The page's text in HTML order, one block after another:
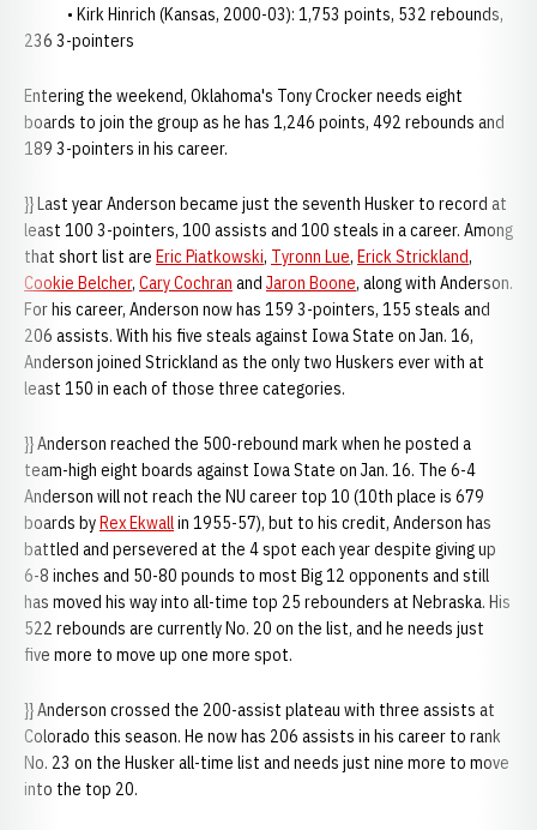
• Kirk Hinrich (Kansas, 2000-03): 1,753 points, 532 rebounds,
236 3-pointers
Entering the weekend, Oklahoma's Tony Crocker needs eight
boards to join the group as he has 1,246 points, 492 rebounds and
189 3-pointers in his career.
}} Last year Anderson became just the seventh Husker to record at
least 100 3-pointers, 100 assists and 100 steals in a career. Among
that short list are Eric Piatkowski, Tyronn Lue, Erick Strickland,
Cookie Belcher, Cary Cochran and Jaron Boone, along with Anderson.
For his career, Anderson now has 159 3-pointers, 155 steals and
206 assists. With his five steals against Iowa State on Jan. 16,
Anderson joined Strickland as the only two Huskers ever with at
least 150 in each of those three categories.
}} Anderson reached the 500-rebound mark when he posted a
team-high eight boards against Iowa State on Jan. 16. The 6-4
Anderson will not reach the NU career top 10 (10th place is 679
boards byRex Ekwallin 1955-57), but to his credit, Anderson has
battled and persevered at the 4 spot each year despite giving up
6-8 inches and 50-80 pounds to most Big 12 opponents and still
has moved his way into all-time top 25 rebounders at Nebraska. His
522 rebounds are currently No. 20 on the list, and he needs just
five more to move up one more spot.
}} Anderson crossed the 200-assist plateau with three assists at
Colorado this season. He now has 206 assists in his career to rank
No. 23 on the Husker all-time list and needs just nine more to move
into the top 20.